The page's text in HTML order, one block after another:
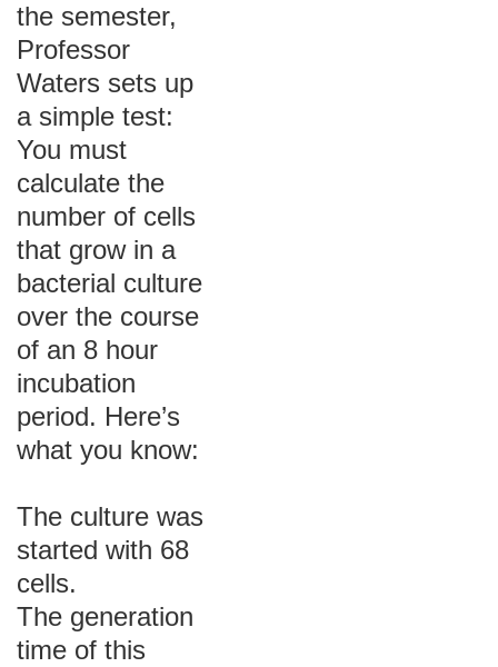
the semester,
Professor
Waters sets up
a simple test:
You must
calculate the
number of cells
that grow in a
bacterial culture
over the course
of an 8 hour
incubation
period. Here’s
what you know:
The culture was
started with 68
cells.
The generation
time of this